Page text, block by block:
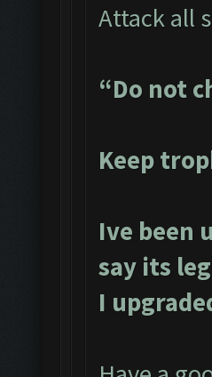
Attack all
“Do not
Keep
Ive been
say its
I